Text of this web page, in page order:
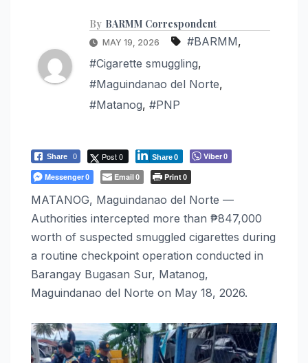
By BARMM Correspondent
MAY 19, 2026 #BARMM,
#Cigarette smuggling,
#Maguindanao del Norte,
#Matanog, #PNP
Share 0 Post 0 Share0 Viber0
Messenger0 Email0 Print0
MATANOG, Maguindanao del Norte —
Authorities intercepted more than ₱847,000
worth of suspected smuggled cigarettes during
a routine checkpoint operation conducted in
Barangay Bugasan Sur, Matanog,
Maguindanao del Norte on May 18, 2026.